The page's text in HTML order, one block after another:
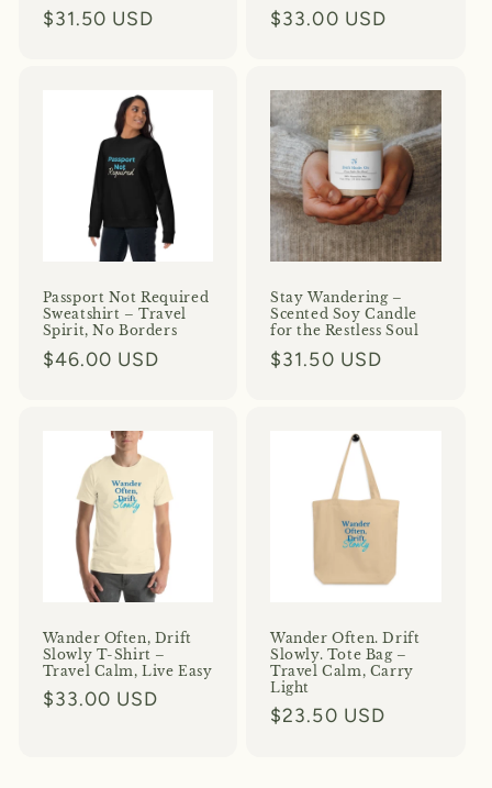
Regular
$31.50 USD
Regular
$33.00 USD
Passport Not Required
Sweatshirt – Travel
Spirit, No Borders
Regular
$46.00 USD
Stay Wandering –
Scented Soy Candle
for the Restless Soul
Regular
$31.50 USD
Wander Often, Drift
Slowly T-Shirt –
Travel Calm, Live Easy
Regular
$33.00 USD
Wander Often. Drift
Slowly. Tote Bag –
Travel Calm, Carry
Light
Regular
$23.50 USD